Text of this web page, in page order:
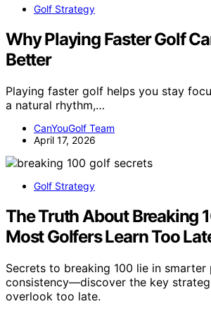
Golf Strategy
Why Playing Faster Golf
Better
Playing faster golf helps you stay
a natural rhythm,…
CanYouGolf Team
April 17, 2026
Golf Strategy
The Truth About Breaking
Most Golfers Learn Too
Secrets to breaking 100 lie in smarter
consistency—discover the key
overlook too late.